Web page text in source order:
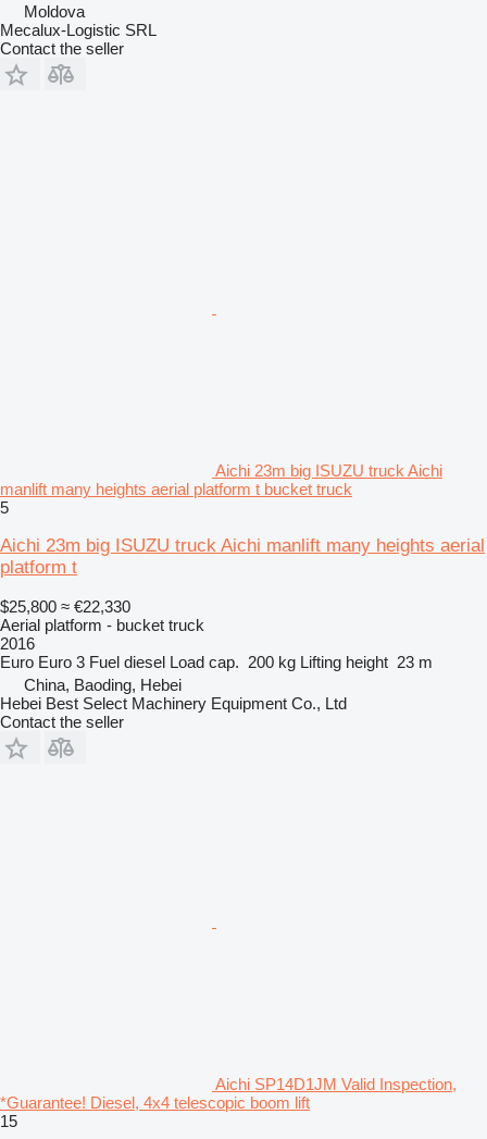
Moldova
Mecalux-Logistic SRL
Contact the seller
Aichi 23m big ISUZU truck Aichi
manlift many heights aerial platform t bucket truck
5
Aichi 23m big ISUZU truck Aichi manlift many heights aerial
platform t
$25,800 ≈ €22,330
Aerial platform - bucket truck
2016
Euro Euro 3 Fuel diesel Load cap. 200 kg Lifting height 23 m
China, Baoding, Hebei
Hebei Best Select Machinery Equipment Co., Ltd
Contact the seller
Aichi SP14D1JM Valid Inspection,
*Guarantee! Diesel, 4x4 telescopic boom lift
15